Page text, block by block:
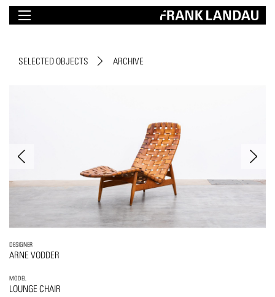
SELECTED OBJECTS ARCHIVE
DESIGNER
ARNE VODDER
MODEL
LOUNGE CHAIR